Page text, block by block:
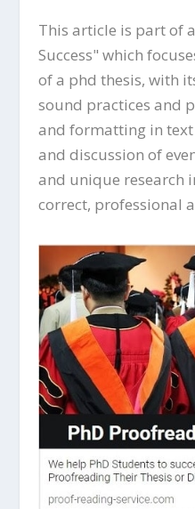
This article is part of
Success" which
of a phd thesis, with
sound practices and
and formatting in
and discussion of
and unique research
correct, professional